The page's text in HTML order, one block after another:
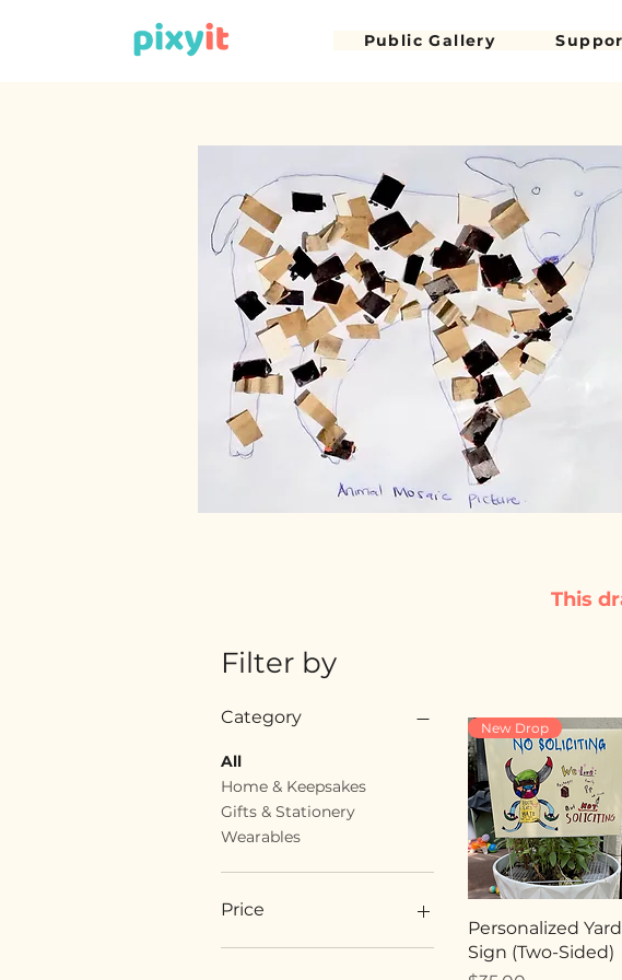
Public Gallery
Filter by
Category
All
Home & Keepsakes
Gifts & Stationery
Wearables
Price
New Drop
Personalized Yard
Sign (Two-Sided)
This